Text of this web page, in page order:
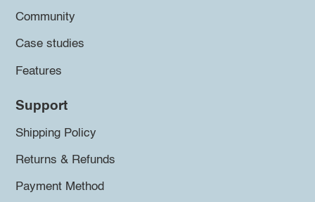
Community
Case studies
Features
Support
Shipping Policy
Returns & Refunds
Payment Method